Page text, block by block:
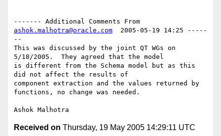
ashok.malhotra@oracle.com
  2005-05-19 14:25 -----
--
This was discussed by the joint QT WGs on
5/18/2005.  They agreed that the model
is different from the Schema model but as this
did not affect the results of
component extraction and the values returned by
functions, no change was needed.
Received on Thursday, 19 May 2005 14:29:11 UTC